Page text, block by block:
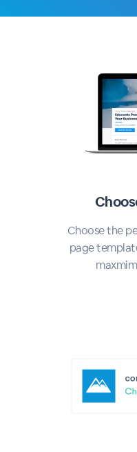
Choose the
page